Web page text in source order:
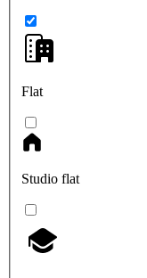
Flat
Studio flat